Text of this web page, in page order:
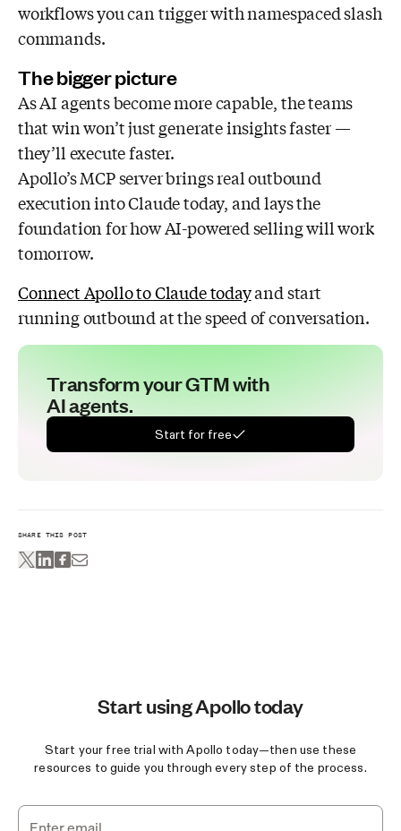
workflows you can trigger with namespaced slash
commands.
The bigger picture
As AI agents become more capable, the teams
that win won’t just generate insights faster —
they’ll execute faster.
Apollo’s MCP server brings real outbound
execution into Claude today, and lays the
foundation for how AI-powered selling will work
tomorrow.
Connect Apollo to Claude todayand start
running outbound at the speed of conversation.
Transform your GTM with
AI agents.
Start for free
SHARE THIS POST
Start using Apollo today
Start your free trial with Apollo today—then use these
resources to guide you through every step of the process.